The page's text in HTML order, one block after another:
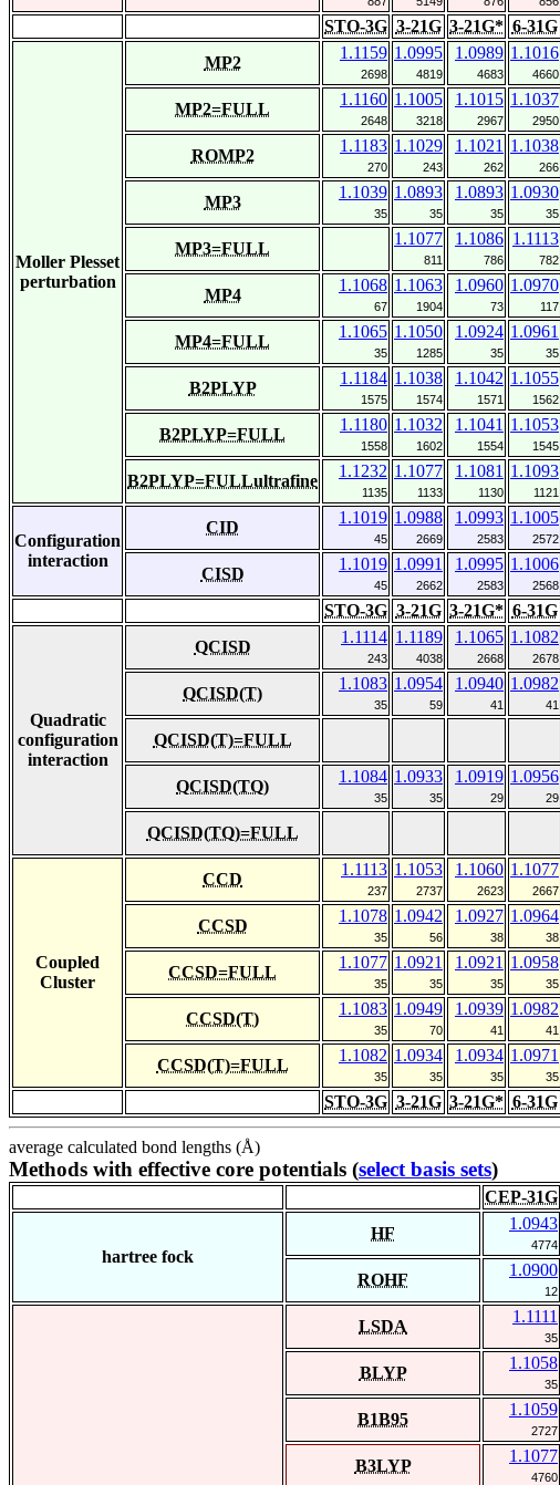
STO-3G 3-21G 3-21G* 6-31G
Moller Plesset
perturbation
MP2
1.1159
2698
1.0995
4819
1.0989
4683
1.1016
4660
MP2=FULL
1.1160
2648
1.1005
3218
1.1015
2967
1.1037
2950
ROMP2
1.1183
270
1.1029
243
1.1021
262
1.1038
266
MP3
1.1039
35
1.0893
35
1.0893
35
1.0930
35
MP3=FULL
1.1077
811
1.1086
786
1.1113
782
MP4
1.1068
67
1.1063
1904
1.0960
73
1.0970
117
MP4=FULL
1.1065
35
1.1050
1285
1.0924
35
1.0961
35
B2PLYP
1.1184
1575
1.1038
1574
1.1042
1571
1.1055
1562
B2PLYP=FULL
1.1180
1558
1.1032
1602
1.1041
1554
1.1053
1545
B2PLYP=FULLultrafine
1.1232
1135
1.1077
1133
1.1081
1130
1.1093
1121
Configuration
interaction
CID
1.1019
45
1.0988
2669
1.0993
2583
1.1005
2572
CISD
1.1019
45
1.0991
2662
1.0995
2583
1.1006
2568
STO-3G 3-21G 3-21G* 6-31G
Quadratic
configuration
interaction
QCISD
1.1114
243
1.1189
4038
1.1065
2668
1.1082
2678
QCISD(T)
1.1083
35
1.0954
59
1.0940
41
1.0982
41
QCISD(T)=FULL
QCISD(TQ)
1.1084
35
1.0933
35
1.0919
29
1.0956
29
QCISD(TQ)=FULL
Coupled
Cluster
CCD
1.1113
237
1.1053
2737
1.1060
2623
1.1077
2667
CCSD
1.1078
35
1.0942
56
1.0927
38
1.0964
38
CCSD=FULL
1.1077
35
1.0921
35
1.0921
35
1.0958
35
CCSD(T)
1.1083
35
1.0949
70
1.0939
41
1.0982
41
CCSD(T)=FULL
1.1082
35
1.0934
35
1.0934
35
1.0971
35
STO-3G 3-21G 3-21G* 6-31G
average calculated bond lengths (Å)
Methods with effective core potentials (select basis sets)
CEP-31G
hartree fock
HF
1.0943
4774
ROHF
1.0900
12
LSDA
1.1111
35
BLYP
1.1058
35
B1B95
1.1059
2727
B3LYP
1.1077
4760